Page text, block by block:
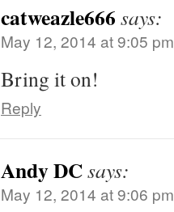
catweazle666 says:
May 12, 2014 at 9:05 pm
Bring it on!
Reply
Andy DCsays:
May 12, 2014 at 9:06 pm